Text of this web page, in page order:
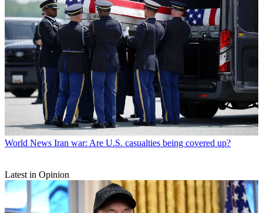
World News Iran war: Are U.S. casualties being covered up?
Latest in Opinion